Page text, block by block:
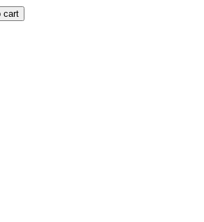
cart